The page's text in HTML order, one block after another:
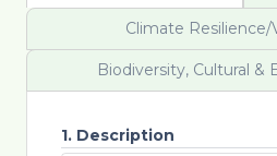
Climate Resilience/
Biodiversity, Cultural &
1. Description